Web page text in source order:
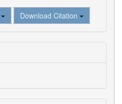
Download Citation